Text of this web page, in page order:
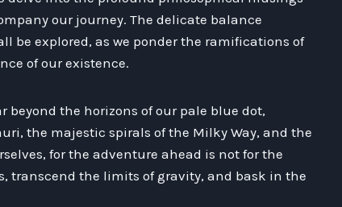
our journey. The delicate balance
be explored, as we ponder the ramifications of
of our existence.
beyond the horizons of our pale blue dot,
the majestic spirals of the Milky Way, and the
for the adventure ahead is not for the
transcend the limits of gravity, and bask in the